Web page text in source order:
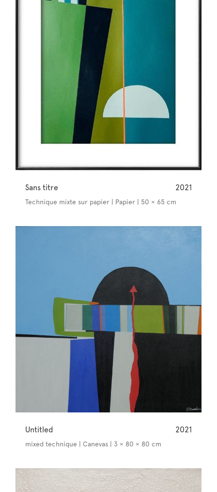
Sans titre 2021
Technique mixte sur papier | Papier | 50 × 65 cm
Untitled 2021
mixed technique | Canevas | 3 × 80 × 80 cm